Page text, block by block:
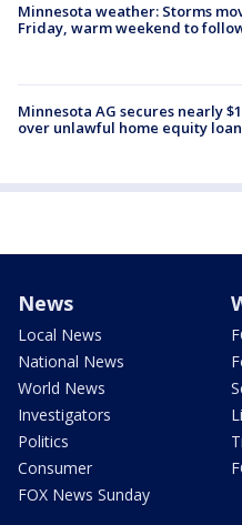
Minnesota weather: Storms
Friday, warm weekend to
Minnesota AG secures nearly
over unlawful home equity
News
Local News
National News
World News
Investigators
Politics
Consumer
FOX News Sunday